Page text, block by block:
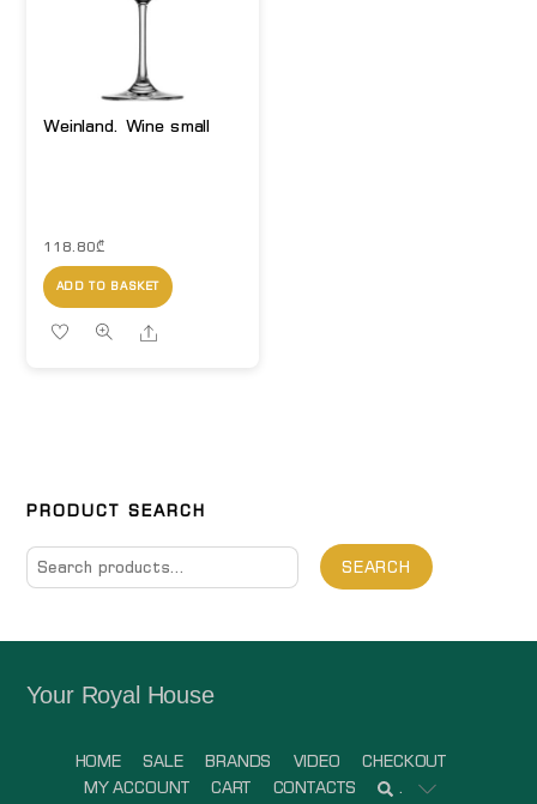
Weinland. Wine small
118.80₾
ADD TO BASKET
Share
PRODUCT SEARCH
Search
for:
SEARCH
Your Royal House
HOME SALE BRANDS VIDEO
CHECKOUT
MY ACCOUNT
CART CONTACTS .